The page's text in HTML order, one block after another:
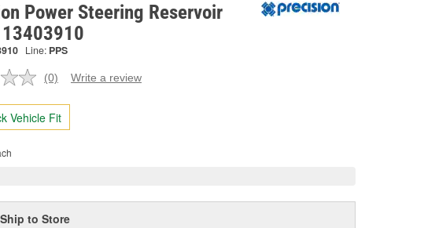
Power Steering Reservoir
Line: PPS
No
value.
Same
page
(0) Write a review
Vehicle Fit
Ship to Store